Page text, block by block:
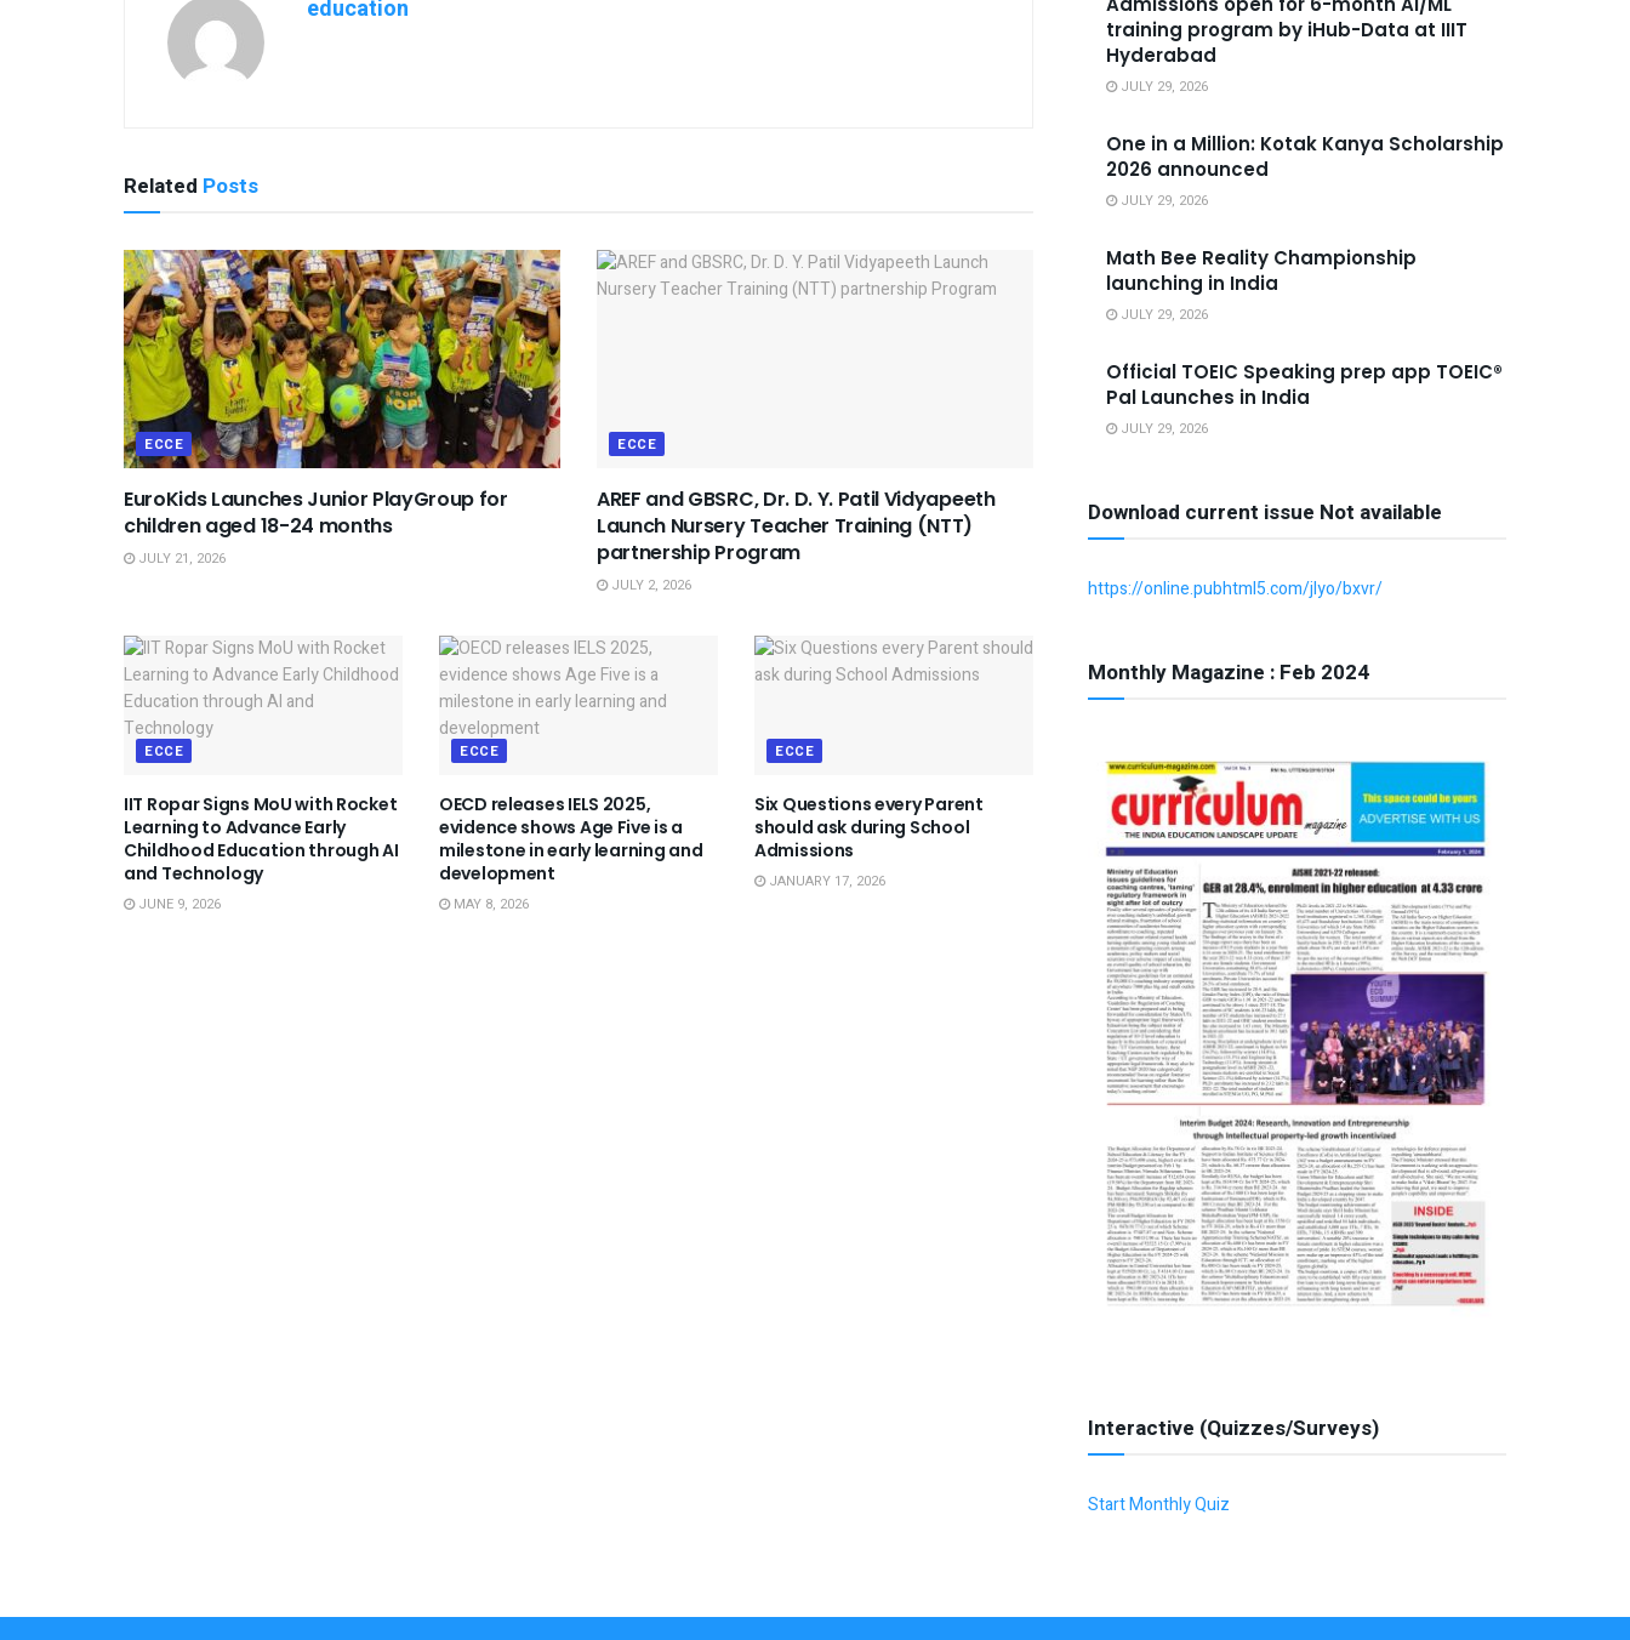
education
Related Posts
ECCE
EuroKids Launches Junior PlayGroup for
children aged 18-24 months
JULY 21, 2026
ECCE
AREF and GBSRC, Dr. D. Y. Patil Vidyapeeth
Launch Nursery Teacher Training (NTT)
partnership Program
JULY 2, 2026
ECCE
IIT Ropar Signs MoU with Rocket
Learning to Advance Early
Childhood Education through AI
and Technology
JUNE 9, 2026
ECCE
OECD releases IELS 2025,
evidence shows Age Five is a
milestone in early learning and
development
MAY 8, 2026
ECCE
Six Questions every Parent
should ask during School
Admissions
JANUARY 17, 2026
training program by iHub-Data at IIIT
Hyderabad
JULY 29, 2026
One in a Million: Kotak Kanya Scholarship
2026 announced
JULY 29, 2026
Math Bee Reality Championship
launching in India
JULY 29, 2026
Official TOEIC Speaking prep app TOEIC®
Pal Launches in India
JULY 29, 2026
Download current issue Not available
https://online.pubhtml5.com/jlyo/bxvr/
Monthly Magazine : Feb 2024
Interactive (Quizzes/Surveys)
Start Monthly Quiz